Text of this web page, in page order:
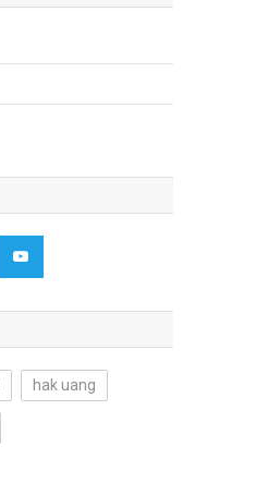
hak uang